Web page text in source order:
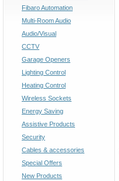
Fibaro Automation
Multi-Room Audio
Audio/Visual
CCTV
Garage Openers
Lighting Control
Heating Control
Wireless Sockets
Energy Saving
Assistive Products
Security
Cables & accessories
Special Offers
New Products